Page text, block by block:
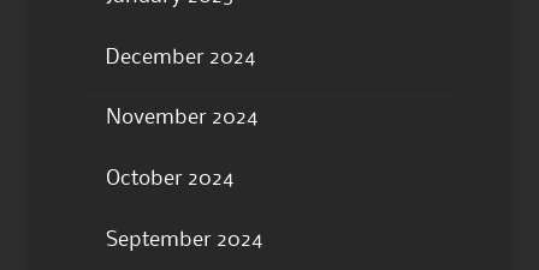
December 2024
November 2024
October 2024
September 2024